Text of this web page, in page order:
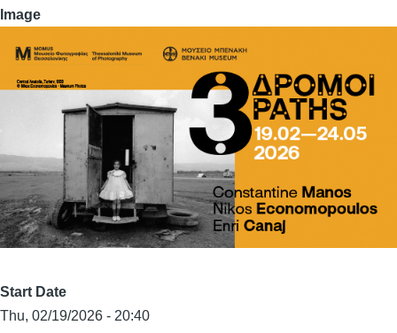
Image
Start Date
Thu, 02/19/2026 - 20:40